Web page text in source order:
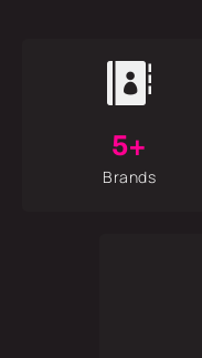

5+
Brands